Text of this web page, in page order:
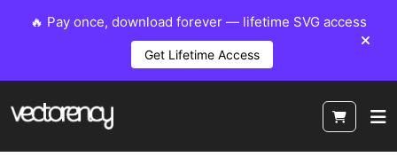
🔥 Pay once, download forever — lifetime SVG access
Get Lifetime Access